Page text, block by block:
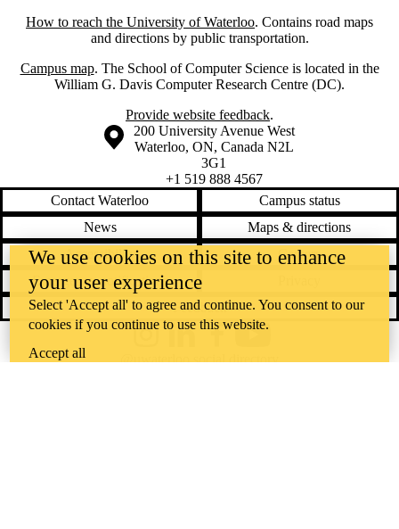
How to reach the University of Waterloo. Contains road maps
and directions by public transportation.
Campus map. The School of Computer Science is located in the
William G. Davis Computer Research Centre (DC).
Provide website feedback.
Information about the University of Waterloo
Campus map
200 University Avenue West
Waterloo, ON, Canada N2L
3G1
+1 519 888 4567
Contact Waterloo
Campus status
News
Maps & directions
Accessibility
Careers
Emergency notifications
Feedback
@uwaterloo social directory
We use cookies on this site to enhance
your user experience
Select 'Accept all' to agree and continue. You consent to our
cookies if you continue to use this website.
Accept all